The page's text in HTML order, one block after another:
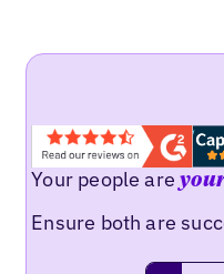
Your people are
Ensure both are